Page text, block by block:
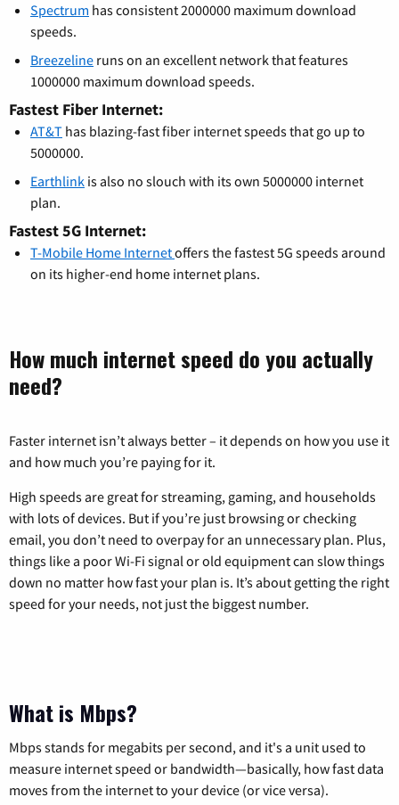
Spectrum has consistent 2000000 maximum download
speeds.
Breezeline runs on an excellent network that features
1000000 maximum download speeds.
Fastest Fiber Internet:
AT&T has blazing-fast fiber internet speeds that go up to
5000000.
Earthlink is also no slouch with its own 5000000 internet
plan.
Fastest 5G Internet:
T-Mobile Home Internetoffers the fastest 5G speeds around
on its higher-end home internet plans.
How much internet speed do you actually
need?
Faster internet isn’t always better – it depends on how you use it
and how much you’re paying for it.
High speeds are great for streaming, gaming, and households
with lots of devices. But if you’re just browsing or checking
email, you don’t need to overpay for an unnecessary plan. Plus,
things like a poor Wi-Fi signal or old equipment can slow things
down no matter how fast your plan is. It’s about getting the right
speed for your needs, not just the biggest number.
What is Mbps?
Mbps stands for megabits per second, and it's a unit used to
measure internet speed or bandwidth—basically, how fast data
moves from the internet to your device (or vice versa).